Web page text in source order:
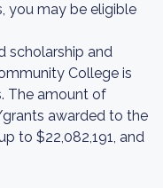
you may be eligible
scholarship and
College is
The amount of
awarded to the
to $22,082,191, and